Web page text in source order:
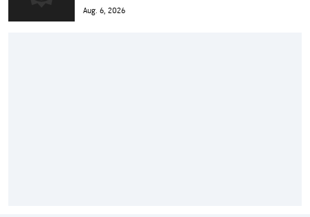
Aug. 6, 2026